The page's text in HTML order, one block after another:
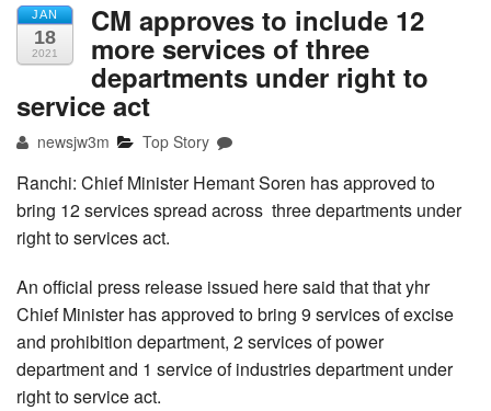
JAN
18
2021
CM approves to include 12
more services of three
departments under right to
service act
newsjw3m Top Story
Ranchi: Chief Minister Hemant Soren has approved to
bring 12 services spread across three departments under
right to services act.
An official press release issued here said that that yhr
Chief Minister has approved to bring 9 services of excise
and prohibition department, 2 services of power
department and 1 service of industries department under
right to service act.